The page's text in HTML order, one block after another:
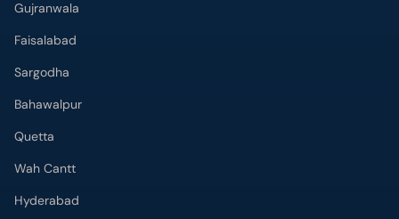
Gujranwala
Faisalabad
Sargodha
Bahawalpur
Quetta
Wah Cantt
Hyderabad